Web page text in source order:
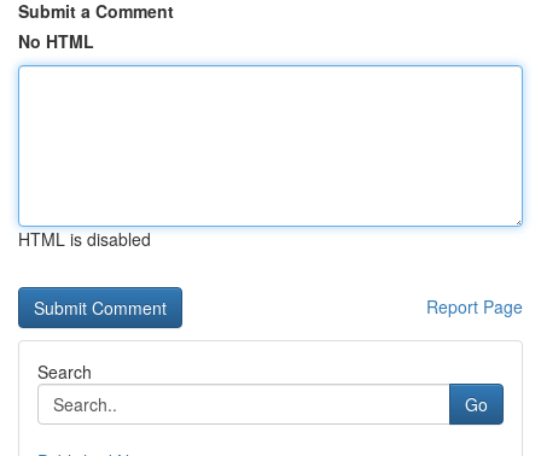
Submit a Comment
No HTML
HTML is disabled
Report Page
Search
Go